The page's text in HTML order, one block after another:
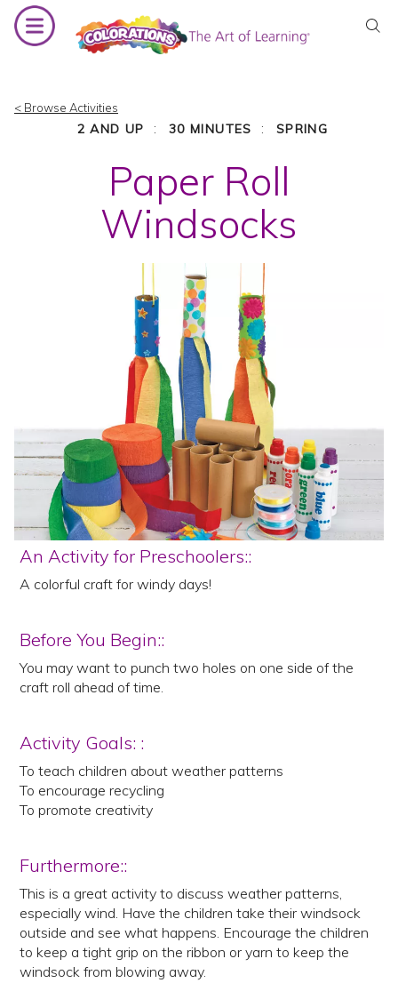
Skip
content
< Browse Activities
2 AND UP : 30 MINUTES : SPRING
Paper Roll
Windsocks
An Activity for Preschoolers::
A colorful craft for windy days!
Before You Begin::
You may want to punch two holes on one side of the
craft roll ahead of time.
Activity Goals: :
To teach children about weather patterns
To encourage recycling
To promote creativity
Furthermore::
This is a great activity to discuss weather patterns,
especially wind. Have the children take their windsock
outside and see what happens. Encourage the children
to keep a tight grip on the ribbon or yarn to keep the
windsock from blowing away.